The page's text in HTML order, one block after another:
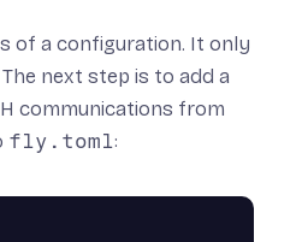
of a configuration. It only
next step is to add a
communications from
fly.toml: